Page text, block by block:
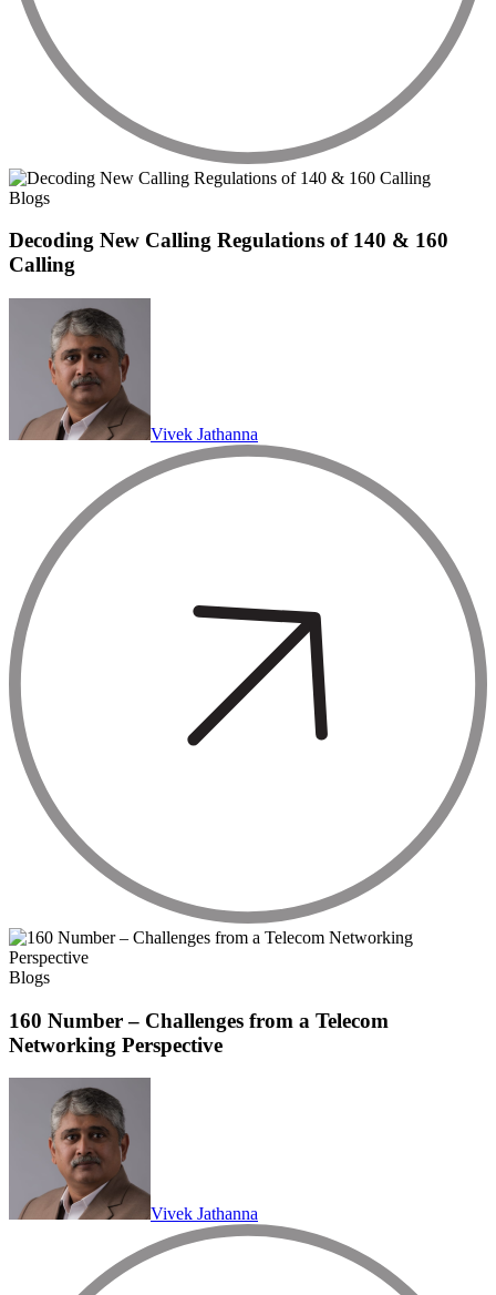
Blogs
Decoding New Calling Regulations of 140 & 160
Calling
Vivek Jathanna
Blogs
160 Number – Challenges from a Telecom
Networking Perspective
Vivek Jathanna